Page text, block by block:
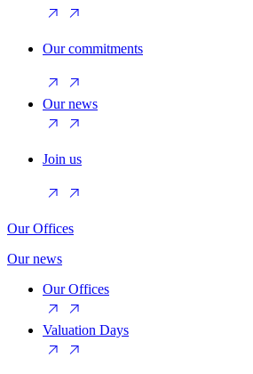
Our commitments
Our news
Join us
Our Offices
Our news
Our Offices
Valuation Days